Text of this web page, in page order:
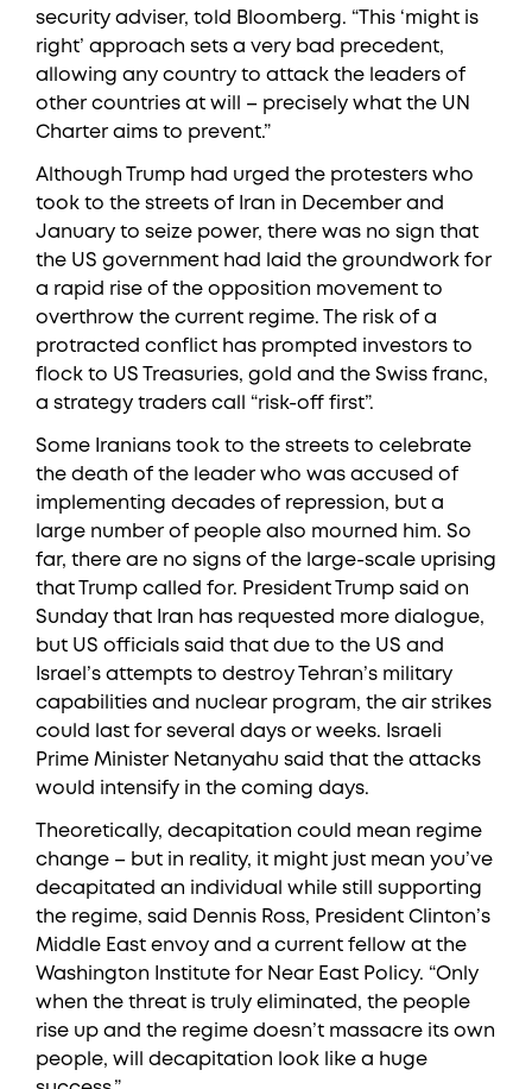
security adviser, told Bloomberg. “This ‘might is
right’ approach sets a very bad precedent,
allowing any country to attack the leaders of
other countries at will – precisely what the UN
Charter aims to prevent.”
Although Trump had urged the protesters who
took to the streets of Iran in December and
January to seize power, there was no sign that
the US government had laid the groundwork for
a rapid rise of the opposition movement to
overthrow the current regime. The risk of a
protracted conflict has prompted investors to
flock to US Treasuries, gold and the Swiss franc,
a strategy traders call “risk-off first”.
Some Iranians took to the streets to celebrate
the death of the leader who was accused of
implementing decades of repression, but a
large number of people also mourned him. So
far, there are no signs of the large-scale uprising
that Trump called for. President Trump said on
Sunday that Iran has requested more dialogue,
but US officials said that due to the US and
Israel’s attempts to destroy Tehran’s military
capabilities and nuclear program, the air strikes
could last for several days or weeks. Israeli
Prime Minister Netanyahu said that the attacks
would intensify in the coming days.
Theoretically, decapitation could mean regime
change – but in reality, it might just mean you’ve
decapitated an individual while still supporting
the regime, said Dennis Ross, President Clinton’s
Middle East envoy and a current fellow at the
Washington Institute for Near East Policy. “Only
when the threat is truly eliminated, the people
rise up and the regime doesn’t massacre its own
people, will decapitation look like a huge